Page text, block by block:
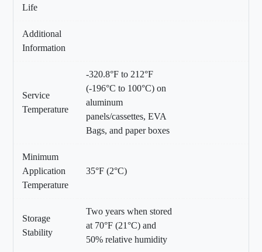
Life
Additional
Information
Service
Temperature
-320.8°F to 212°F
(-196°C to 100°C) on
aluminum
panels/cassettes, EVA
Bags, and paper boxes
Minimum
Application
Temperature
35°F (2°C)
Storage
Stability
Two years when stored
at 70°F (21°C) and
50% relative humidity